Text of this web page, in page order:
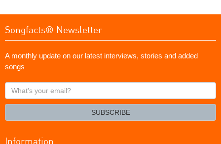
Songfacts® Newsletter
A monthly update on our latest interviews, stories and added
songs
What's
your
SUBSCRIBE
Information